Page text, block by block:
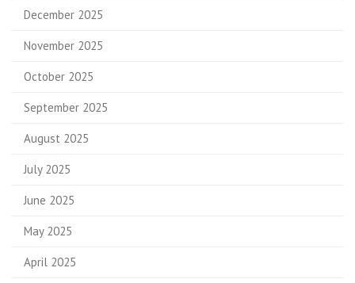
December 2025
November 2025
October 2025
September 2025
August 2025
July 2025
June 2025
May 2025
April 2025